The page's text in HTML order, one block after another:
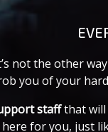
not the other
you of your
staffthat will
for you, just